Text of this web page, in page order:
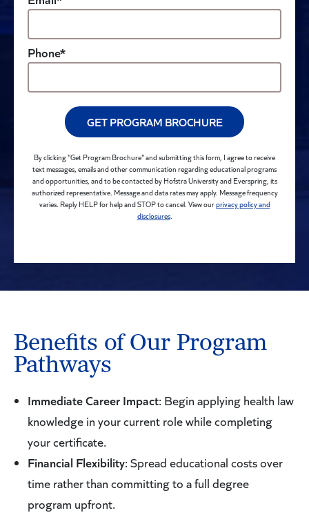
Phone*
GET PROGRAM BROCHURE
By clicking "Get Program Brochure" and submitting this form, I agree to receive
text messages, emails and other communication regarding educational programs
and opportunities, and to be contacted by Hofstra University and Everspring, its
authorized representative. Message and data rates may apply. Message frequency
varies. Reply HELP for help and STOP to cancel. View ourprivacy policy and
disclosures.
Benefits of Our Program
Pathways
Immediate Career Impact: Begin applying health law
knowledge in your current role while completing
your certificate.
Financial Flexibility: Spread educational costs over
time rather than committing to a full degree
program upfront.